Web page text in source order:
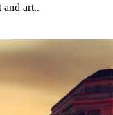
and art..